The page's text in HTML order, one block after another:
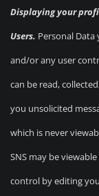
Displaying your
Users. Personal
and/or any user
can be read,
you unsolicited
which is never
SNS may be
control by editing